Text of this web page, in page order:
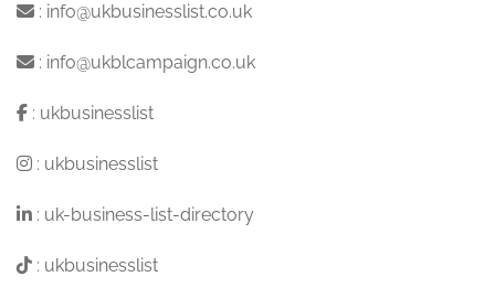
: info@ukbusinesslist.co.uk
: info@ukblcampaign.co.uk
: ukbusinesslist
: ukbusinesslist
: uk-business-list-directory
: ukbusinesslist